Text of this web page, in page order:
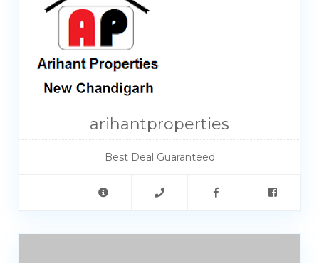
arihantproperties
Best Deal Guaranteed